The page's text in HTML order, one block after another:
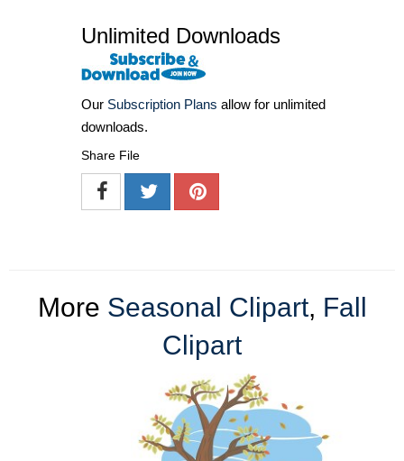
Unlimited Downloads
Our Subscription Plans allow for unlimited
downloads.
Share File
More Seasonal Clipart, Fall
Clipart